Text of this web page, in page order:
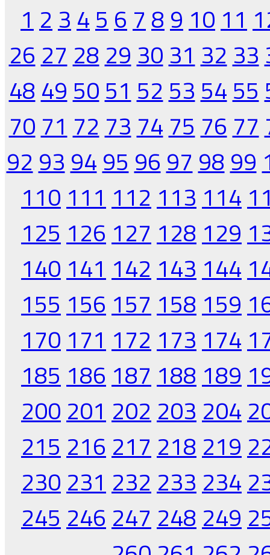
1 2 3 4 5 6 7 8 9 10 11
26 27 28 29 30 31 32 33
48 49 50 51 52 53 54 55
70 71 72 73 74 75 76 77
92 93 94 95 96 97 98 99
110 111 112 113 114
125 126 127 128 129
140 141 142 143 144
155 156 157 158 159
170 171 172 173 174
185 186 187 188 189
200 201 202 203 204
215 216 217 218 219
230 231 232 233 234
245 246 247 248 249